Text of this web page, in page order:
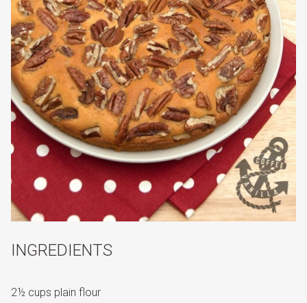
INGREDIENTS
2½ cups plain flour